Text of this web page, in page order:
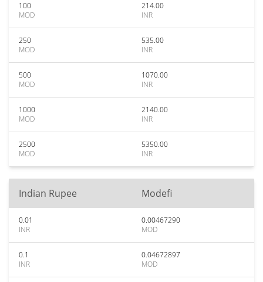
100
MOD
214.00
INR
250
MOD
535.00
INR
500
MOD
1070.00
INR
1000
MOD
2140.00
INR
2500
MOD
5350.00
INR
Indian Rupee Modefi
0.01
INR
0.00467290
MOD
0.1
INR
0.04672897
MOD